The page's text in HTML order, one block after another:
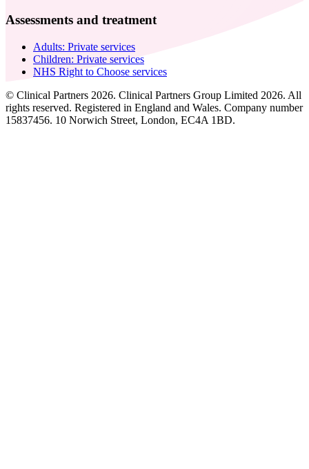
Assessments and treatment
Adults: Private services
Children: Private services
NHS Right to Choose services
© Clinical Partners 2026. Clinical Partners Group Limited 2026. All
rights reserved. Registered in England and Wales. Company number
15837456. 10 Norwich Street, London, EC4A 1BD.